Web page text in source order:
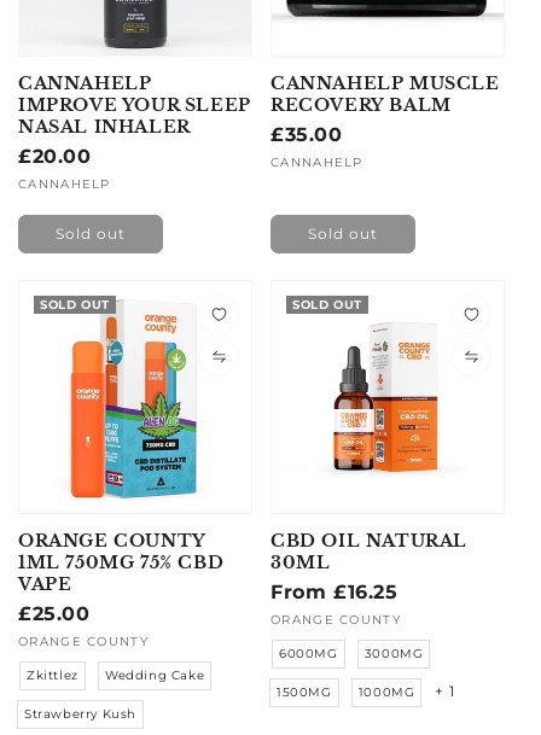
CANNAHELP
IMPROVE YOUR SLEEP
NASAL INHALER
Regular
price
£20.00
Vendor:
CANNAHELP
Sold out
CANNAHELP MUSCLE
RECOVERY BALM
Regular
price
£35.00
Vendor:
CANNAHELP
Sold out
SOLD OUT
ORANGE COUNTY
1ML 750MG 75% CBD
VAPE
Regular
price
£25.00
Vendor:
ORANGE COUNTY
Zkittlez Wedding Cake
Strawberry Kush
SOLD OUT
CBD OIL NATURAL
30ML
Regular
price
From £16.25
Vendor:
ORANGE COUNTY
6000MG 3000MG
1500MG 1000MG + 1